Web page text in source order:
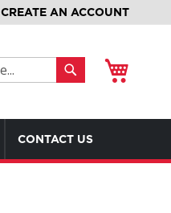
CREATE AN ACCOUNT
CONTACT US